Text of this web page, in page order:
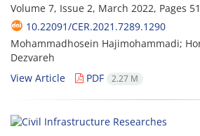
Volume 7, Issue 2, March 2022, Pages
10.22091/CER.2021.7289.1290
Mohammadhosein Hajimohammadi;
Dezvareh
View Article
PDF 2.27 M